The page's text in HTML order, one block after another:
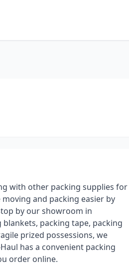
with other packing supplies for
and packing easier by
by our showroom in
packing tape, packing
prized possessions, we
has a convenient packing
order online.